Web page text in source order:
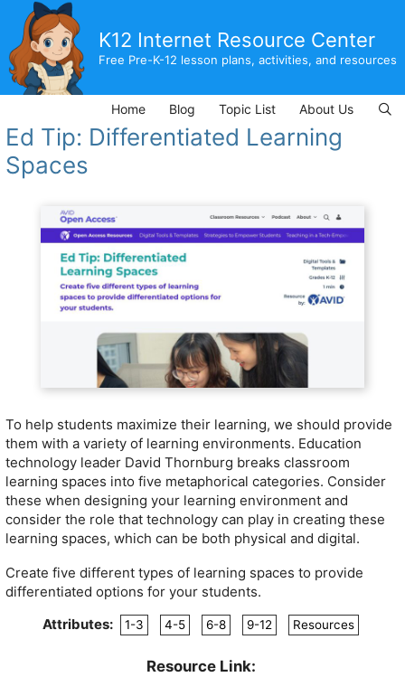
content
K12 Internet Resource Center
Free Pre-K-12 lesson plans, activities, and resources
Home Blog Topic List About Us
Ed Tip: Differentiated Learning
Spaces
To help students maximize their learning, we should provide
them with a variety of learning environments. Education
technology leader David Thornburg breaks classroom
learning spaces into five metaphorical categories. Consider
these when designing your learning environment and
consider the role that technology can play in creating these
learning spaces, which can be both physical and digital.
Create five different types of learning spaces to provide
differentiated options for your students.
Attributes:
1-3 4-5 6-8 9-12 Resources
Resource Link: